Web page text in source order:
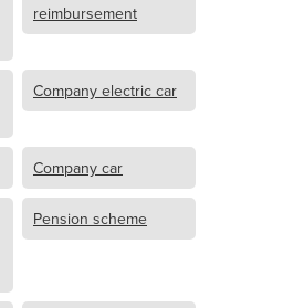
reimbursement
Company electric car
Company car
Pension scheme